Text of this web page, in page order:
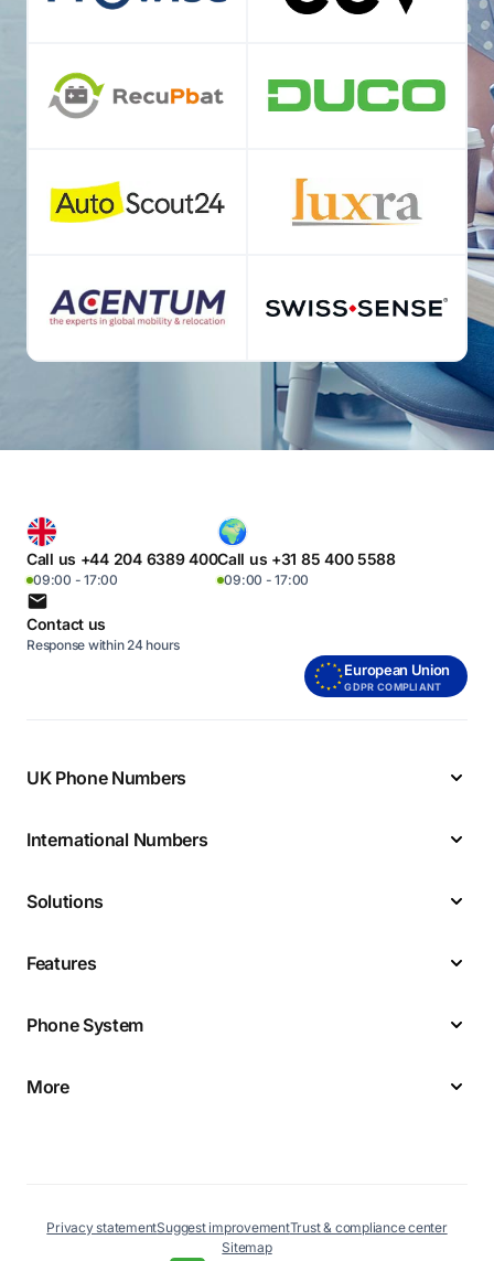
Call us +44 204 6389 400
09:00 - 17:00
Call us +31 85 400 5588
09:00 - 17:00
Contact us
Response within 24 hours
European Union
GDPR COMPLIANT
UK Phone Numbers
International Numbers
Solutions
Features
Phone System
More
Privacy statementSuggest improvementTrust & compliance center
Sitemap